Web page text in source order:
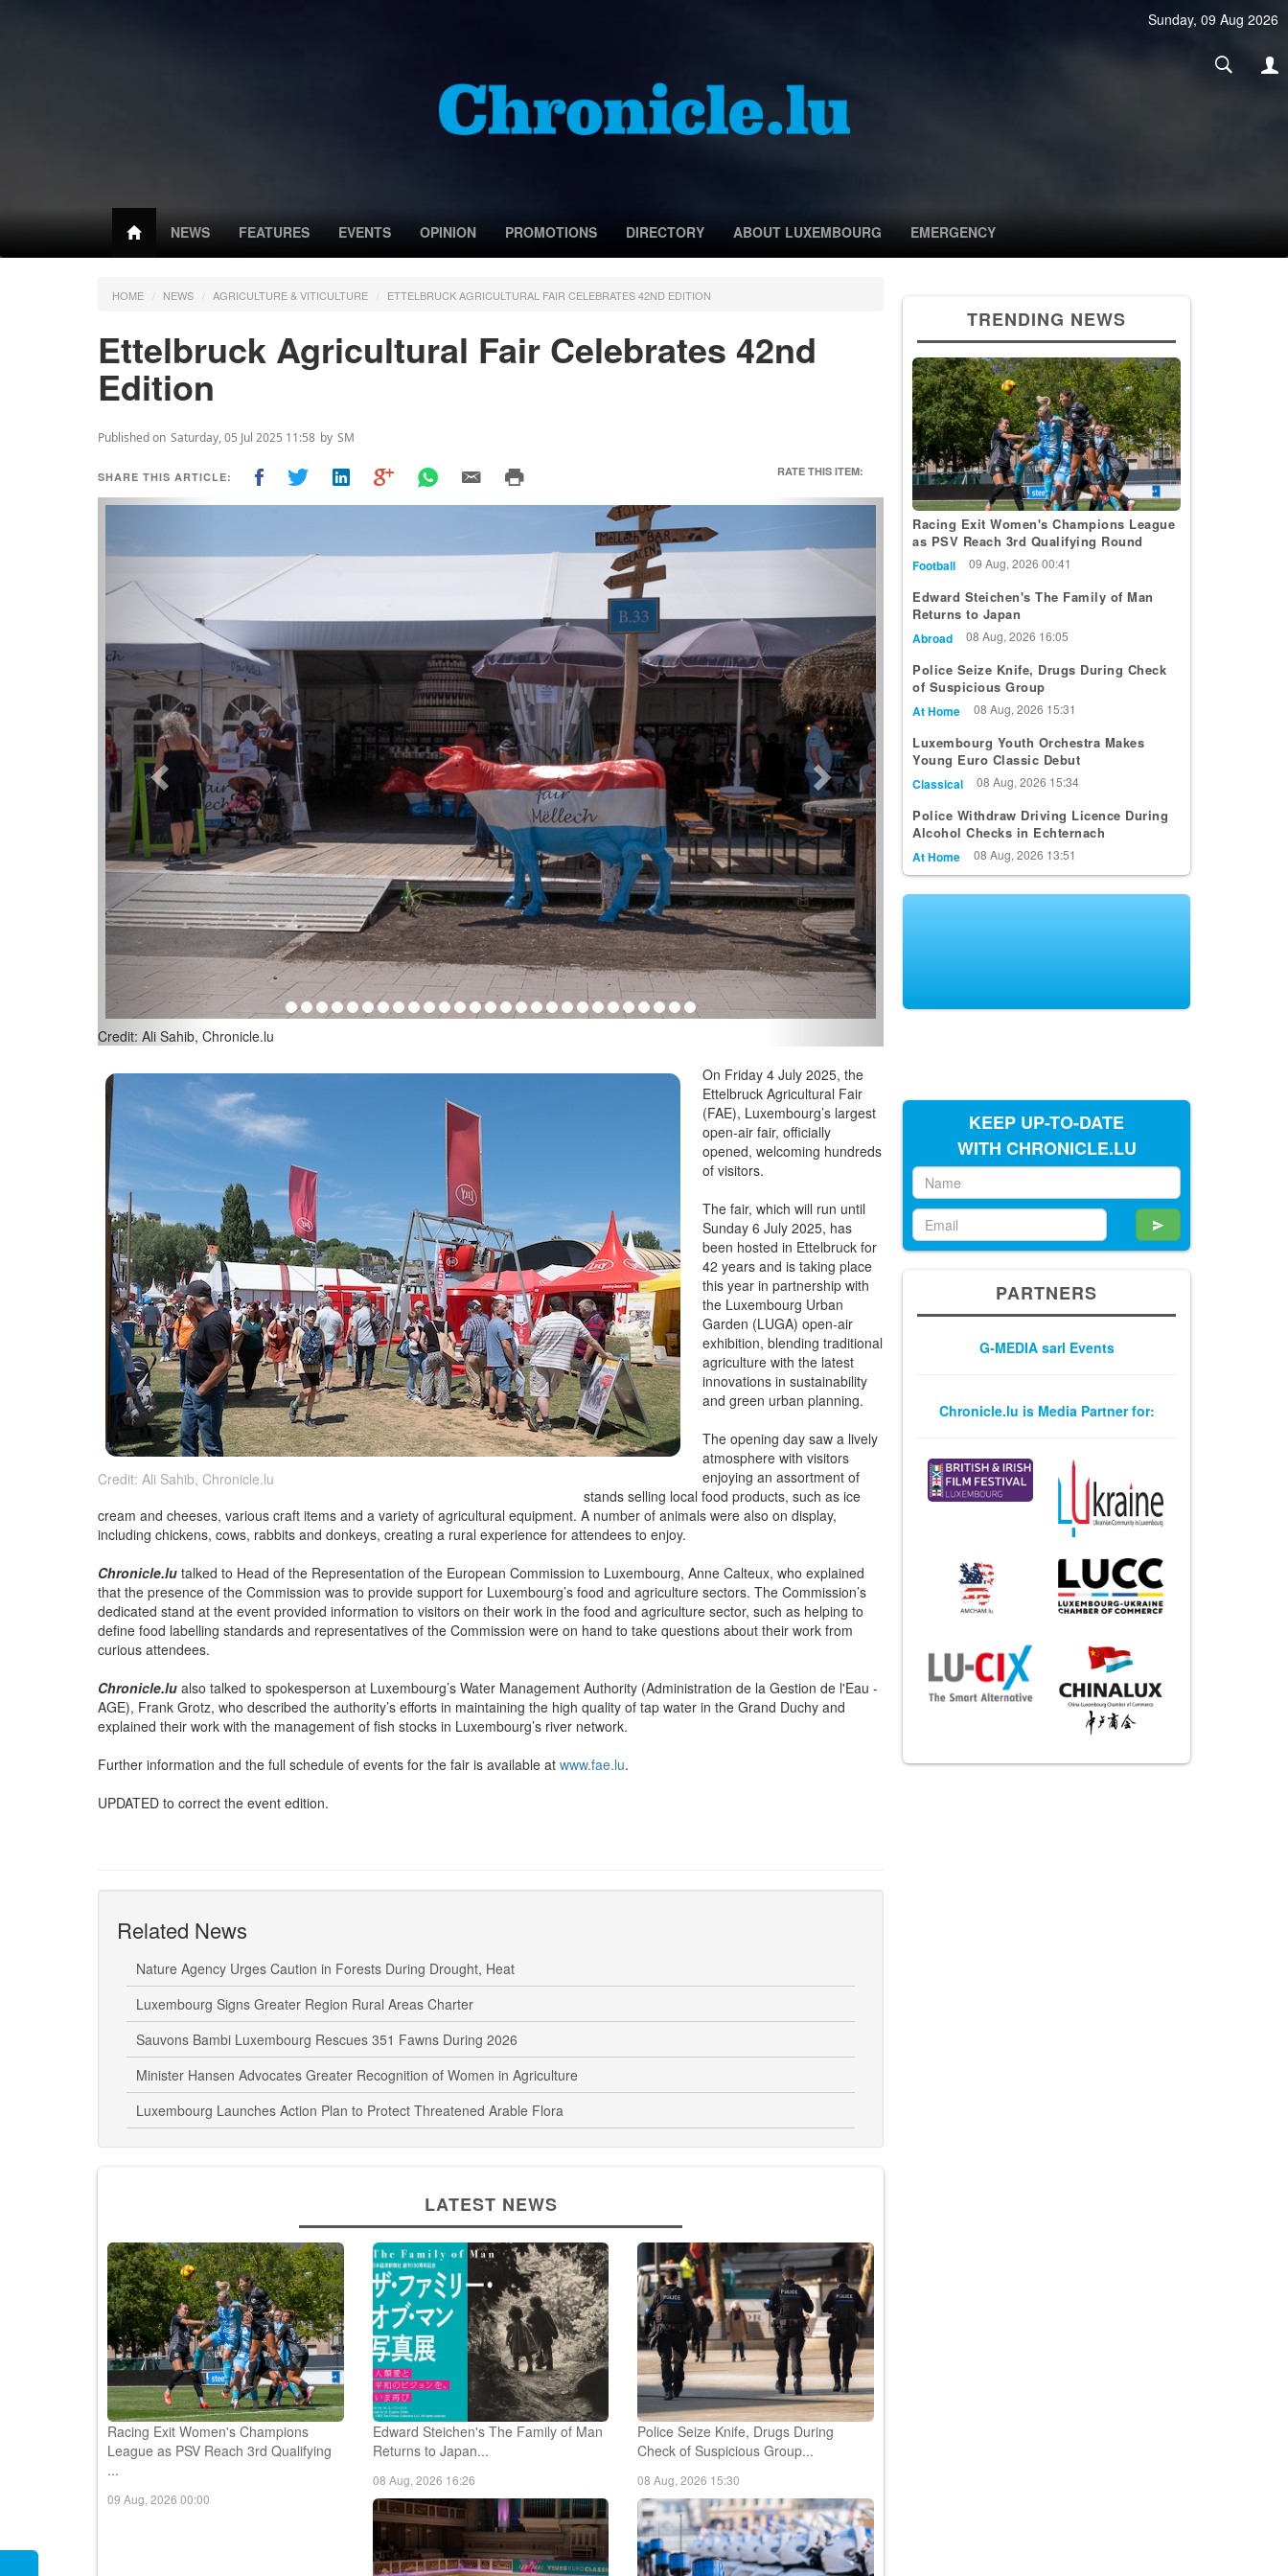
Sunday, 09 Aug 2026
NEWS FEATURES EVENTS OPINION PROMOTIONS DIRECTORY ABOUT LUXEMBOURG EMERGENCY
HOME NEWS AGRICULTURE & VITICULTURE ETTELBRUCK AGRICULTURAL FAIR CELEBRATES 42ND EDITION
Ettelbruck Agricultural Fair Celebrates 42nd
Edition
Published on Saturday, 05 Jul 2025 11:58 by SM
SHARE THIS ARTICLE: RATE THIS ITEM:
Credit: Ali Sahib, Chronicle.lu
Previous Next
Credit: Ali Sahib, Chronicle.lu
On Friday 4 July 2025, the
Ettelbruck Agricultural Fair
(FAE), Luxembourg’s largest
open-air fair, officially
opened, welcoming hundreds
of visitors.
The fair, which will run until
Sunday 6 July 2025, has
been hosted in Ettelbruck for
42 years and is taking place
this year in partnership with
the Luxembourg Urban
Garden (LUGA) open-air
exhibition, blending traditional
agriculture with the latest
innovations in sustainability
and green urban planning.
The opening day saw a lively
atmosphere with visitors
enjoying an assortment of
stands selling local food products, such as ice
cream and cheeses, various craft items and a variety of agricultural equipment. A number of animals were also on display,
including chickens, cows, rabbits and donkeys, creating a rural experience for attendees to enjoy.
Chronicle.lu talked to Head of the Representation of the European Commission to Luxembourg, Anne Calteux, who explained
that the presence of the Commission was to provide support for Luxembourg’s food and agriculture sectors. The Commission’s
dedicated stand at the event provided information to visitors on their work in the food and agriculture sector, such as helping to
define food labelling standards and representatives of the Commission were on hand to take questions about their work from
curious attendees.
Chronicle.lu also talked to spokesperson at Luxembourg’s Water Management Authority (Administration de la Gestion de l'Eau -
AGE), Frank Grotz, who described the authority’s efforts in maintaining the high quality of tap water in the Grand Duchy and
explained their work with the management of fish stocks in Luxembourg’s river network.
Further information and the full schedule of events for the fair is available at www.fae.lu.
UPDATED to correct the event edition.
Related News
Nature Agency Urges Caution in Forests During Drought, Heat
Luxembourg Signs Greater Region Rural Areas Charter
Sauvons Bambi Luxembourg Rescues 351 Fawns During 2026
Minister Hansen Advocates Greater Recognition of Women in Agriculture
Luxembourg Launches Action Plan to Protect Threatened Arable Flora
LATEST NEWS
Racing Exit Women's Champions
League as PSV Reach 3rd Qualifying
...
09 Aug, 2026 00:00
Edward Steichen's The Family of Man
Returns to Japan...
08 Aug, 2026 16:26
Police Seize Knife, Drugs During
Check of Suspicious Group...
08 Aug, 2026 15:30
TRENDING NEWS
Racing Exit Women's Champions League
as PSV Reach 3rd Qualifying Round
Football 09 Aug, 2026 00:41
Edward Steichen's The Family of Man
Returns to Japan
Abroad 08 Aug, 2026 16:05
Police Seize Knife, Drugs During Check
of Suspicious Group
At Home 08 Aug, 2026 15:31
Luxembourg Youth Orchestra Makes
Young Euro Classic Debut
Classical 08 Aug, 2026 15:34
Police Withdraw Driving Licence During
Alcohol Checks in Echternach
At Home 08 Aug, 2026 13:51
KEEP UP-TO-DATE
WITH CHRONICLE.LU
PARTNERS
G-MEDIA sarl Events
Chronicle.lu is Media Partner for: